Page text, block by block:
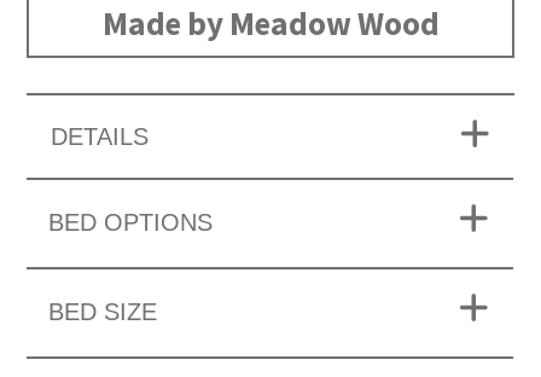
Made by Meadow Wood
DETAILS
BED OPTIONS
BED SIZE